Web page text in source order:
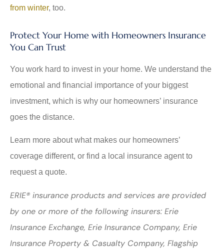
from winter, too.
Protect Your Home with Homeowners Insurance
You Can Trust
You work hard to invest in your home. We understand the
emotional and financial importance of your biggest
investment, which is why our homeowners’ insurance
goes the distance.
Learn more about what makes our homeowners’
coverage different, or find a local insurance agent to
request a quote.
ERIE® insurance products and services are provided
by one or more of the following insurers: Erie
Insurance Exchange, Erie Insurance Company, Erie
Insurance Property & Casualty Company, Flagship